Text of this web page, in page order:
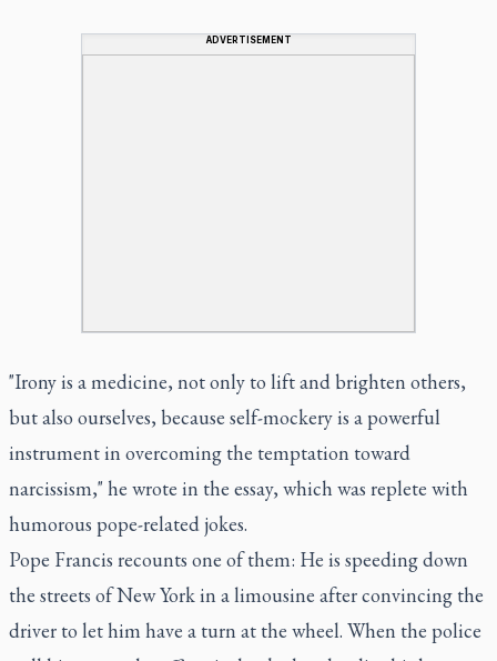
ADVERTISEMENT
"Irony is a medicine, not only to lift and brighten others,
but also ourselves, because self-mockery is a powerful
instrument in overcoming the temptation toward
narcissism," he wrote in the essay, which was replete with
humorous pope-related jokes.
Pope Francis recounts one of them: He is speeding down
the streets of New York in a limousine after convincing the
driver to let him have a turn at the wheel. When the police